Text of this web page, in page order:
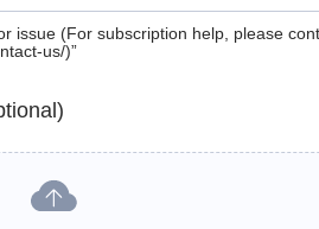
issue (For subscription help, please
us/)”